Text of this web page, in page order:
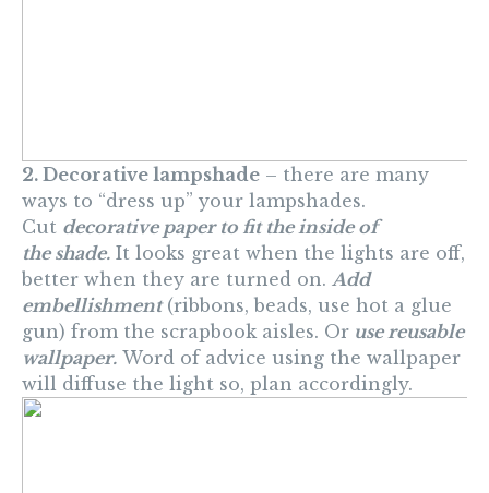
2. Decorative lampshade – there are many
ways to “dress up” your lampshades.
Cut decorative paper to fit the inside of
the shade. It looks great when the lights are off,
better when they are turned on. Add
embellishment(ribbons, beads, use hot a glue
gun) from the scrapbook aisles. Or use reusable
wallpaper. Word of advice using the wallpaper
will diffuse the light so, plan accordingly.